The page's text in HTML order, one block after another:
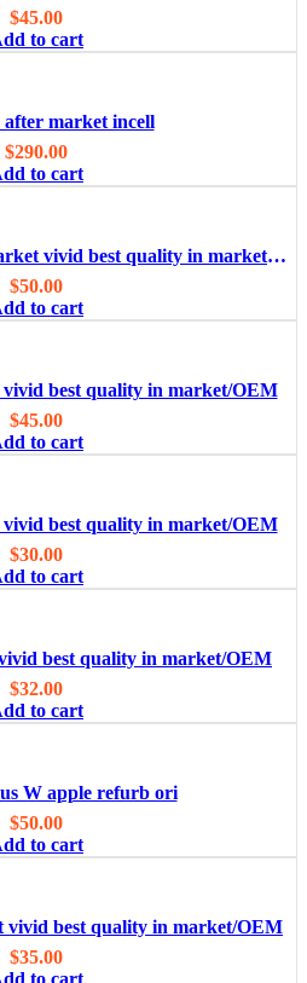
$45.00
to cart
after market incell
$290.00
to cart
iPhone 6S Plus W after market vivid best quality in market/OEM
$50.00
to cart
best quality in market/OEM
$45.00
to cart
best quality in market/OEM
$30.00
to cart
best quality in market/OEM
$32.00
to cart
W apple refurb ori
$50.00
to cart
vivid best quality in market/OEM
$35.00